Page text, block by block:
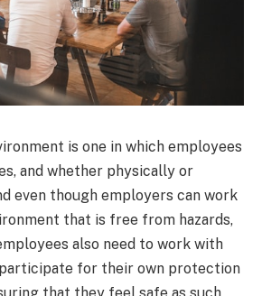
is one in which employees
and whether physically or
even though employers can work
that is free from hazards,
also need to work with
for their own protection
that they feel safe as such